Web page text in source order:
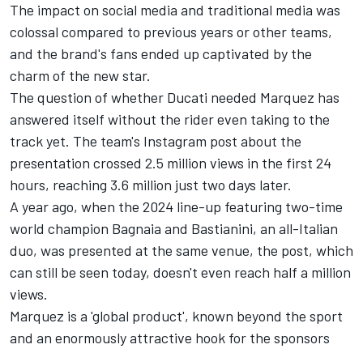
The impact on social media and traditional media was
colossal compared to previous years or other teams,
and the brand's fans ended up captivated by the
charm of the new star.
The question of whether Ducati needed Marquez has
answered itself without the rider even taking to the
track yet. The team's Instagram post about the
presentation crossed 2.5 million views in the first 24
hours, reaching 3.6 million just two days later.
A year ago, when the 2024 line-up featuring two-time
world champion Bagnaia and Bastianini, an all-Italian
duo, was presented at the same venue, the post, which
can still be seen today, doesn't even reach half a million
views.
Marquez is a 'global product', known beyond the sport
and an enormously attractive hook for the sponsors